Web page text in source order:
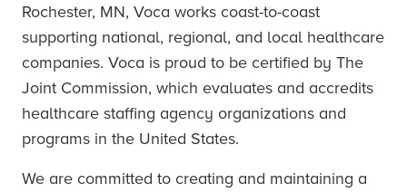
Rochester, MN, Voca works coast-to-coast
supporting national, regional, and local healthcare
companies. Voca is proud to be certified by The
Joint Commission, which evaluates and accredits
healthcare staffing agency organizations and
programs in the United States.
We are committed to creating and maintaining a